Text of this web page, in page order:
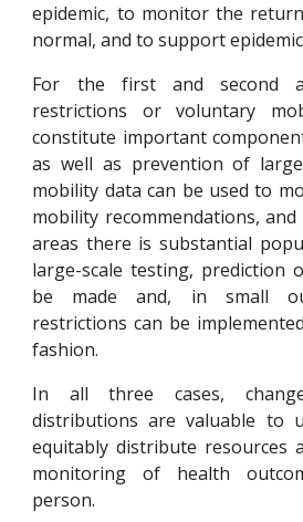
epidemic, to monitor the
normal, and to support
For the first and second
restrictions or voluntary
constitute important
as well as prevention of
mobility data can be used to
mobility recommendations,
areas there is substantial
large-scale testing, prediction
be made and, in small
restrictions can be
fashion.
In all three cases,
distributions are valuable to
equitably distribute resources
monitoring of health
person.